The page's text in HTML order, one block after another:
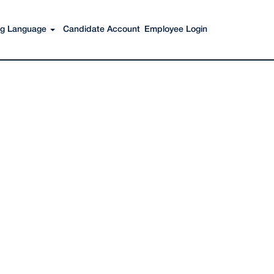
Language Candidate Account Employee Login
Search Jobs